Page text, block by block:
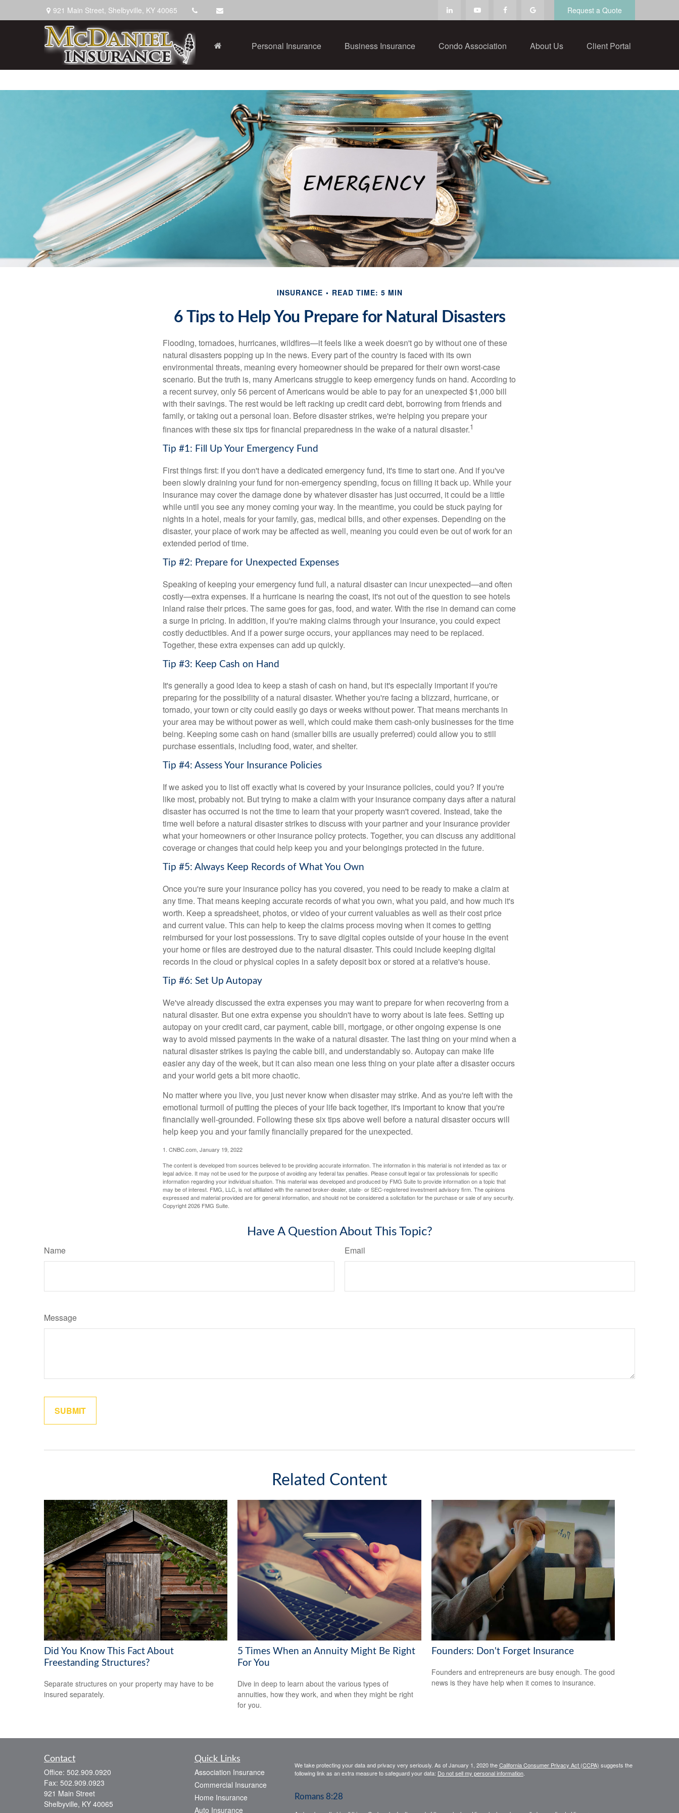
921 Main Street, Shelbyville, KY 40065 Request a Quote
Personal Insurance Business Insurance Condo Association About Us Client Portal
INSURANCE READ TIME: 5 MIN
6 Tips to Help You Prepare for Natural Disasters
Flooding, tornadoes, hurricanes, wildfires—it feels like a week doesn't go by without one of these
natural disasters popping up in the news. Every part of the country is faced with its own
environmental threats, meaning every homeowner should be prepared for their own worst-case
scenario. But the truth is, many Americans struggle to keep emergency funds on hand. According to
a recent survey, only 56 percent of Americans would be able to pay for an unexpected $1,000 bill
with their savings. The rest would be left racking up credit card debt, borrowing from friends and
family, or taking out a personal loan. Before disaster strikes, we're helping you prepare your
finances with these six tips for financial preparedness in the wake of a natural disaster.1
Tip #1: Fill Up Your Emergency Fund
First things first: if you don't have a dedicated emergency fund, it's time to start one. And if you've
been slowly draining your fund for non-emergency spending, focus on filling it back up. While your
insurance may cover the damage done by whatever disaster has just occurred, it could be a little
while until you see any money coming your way. In the meantime, you could be stuck paying for
nights in a hotel, meals for your family, gas, medical bills, and other expenses. Depending on the
disaster, your place of work may be affected as well, meaning you could even be out of work for an
extended period of time.
Tip #2: Prepare for Unexpected Expenses
Speaking of keeping your emergency fund full, a natural disaster can incur unexpected—and often
costly—extra expenses. If a hurricane is nearing the coast, it's not out of the question to see hotels
inland raise their prices. The same goes for gas, food, and water. With the rise in demand can come
a surge in pricing. In addition, if you're making claims through your insurance, you could expect
costly deductibles. And if a power surge occurs, your appliances may need to be replaced.
Together, these extra expenses can add up quickly.
Tip #3: Keep Cash on Hand
It's generally a good idea to keep a stash of cash on hand, but it's especially important if you're
preparing for the possibility of a natural disaster. Whether you're facing a blizzard, hurricane, or
tornado, your town or city could easily go days or weeks without power. That means merchants in
your area may be without power as well, which could make them cash-only businesses for the time
being. Keeping some cash on hand (smaller bills are usually preferred) could allow you to still
purchase essentials, including food, water, and shelter.
Tip #4: Assess Your Insurance Policies
If we asked you to list off exactly what is covered by your insurance policies, could you? If you're
like most, probably not. But trying to make a claim with your insurance company days after a natural
disaster has occurred is not the time to learn that your property wasn't covered. Instead, take the
time well before a natural disaster strikes to discuss with your partner and your insurance provider
what your homeowners or other insurance policy protects. Together, you can discuss any additional
coverage or changes that could help keep you and your belongings protected in the future.
Tip #5: Always Keep Records of What You Own
Once you're sure your insurance policy has you covered, you need to be ready to make a claim at
any time. That means keeping accurate records of what you own, what you paid, and how much it's
worth. Keep a spreadsheet, photos, or video of your current valuables as well as their cost price
and current value. This can help to keep the claims process moving when it comes to getting
reimbursed for your lost possessions. Try to save digital copies outside of your house in the event
your home or files are destroyed due to the natural disaster. This could include keeping digital
records in the cloud or physical copies in a safety deposit box or stored at a relative's house.
Tip #6: Set Up Autopay
We've already discussed the extra expenses you may want to prepare for when recovering from a
natural disaster. But one extra expense you shouldn't have to worry about is late fees. Setting up
autopay on your credit card, car payment, cable bill, mortgage, or other ongoing expense is one
way to avoid missed payments in the wake of a natural disaster. The last thing on your mind when a
natural disaster strikes is paying the cable bill, and understandably so. Autopay can make life
easier any day of the week, but it can also mean one less thing on your plate after a disaster occurs
and your world gets a bit more chaotic.
No matter where you live, you just never know when disaster may strike. And as you're left with the
emotional turmoil of putting the pieces of your life back together, it's important to know that you're
financially well-grounded. Following these six tips above well before a natural disaster occurs will
help keep you and your family financially prepared for the unexpected.
1. CNBC.com, January 19, 2022
The content is developed from sources believed to be providing accurate information. The information in this material is not intended as tax or
legal advice. It may not be used for the purpose of avoiding any federal tax penalties. Please consult legal or tax professionals for specific
information regarding your individual situation. This material was developed and produced by FMG Suite to provide information on a topic that
may be of interest. FMG, LLC, is not affiliated with the named broker-dealer, state- or SEC-registered investment advisory firm. The opinions
expressed and material provided are for general information, and should not be considered a solicitation for the purchase or sale of any security.
Copyright2026 FMG Suite.
Have A Question About This Topic?
Name Email
Message
Related Content
Did You Know This Fact About
Freestanding Structures?
Separate structures on your property may have to be
insured separately.
5 Times When an Annuity Might Be Right
For You
Dive in deep to learn about the various types of
annuities, how they work, and when they might be right
for you.
Founders: Don't Forget Insurance
Founders and entrepreneurs are busy enough. The good
news is they have help when it comes to insurance.
Contact
Office: 502.909.0920
Fax: 502.909.0923
921 Main Street
Shelbyville, KY 40065
Quick Links
Association Insurance
Commercial Insurance
Home Insurance
Auto Insurance
We take protecting your data and privacy very seriously. As of January 1, 2020 theCalifornia Consumer Privacy Act (CCPA) suggests the
following link as an extra measure to safeguard your data: Do not sell my personal information.
Romans 8:28